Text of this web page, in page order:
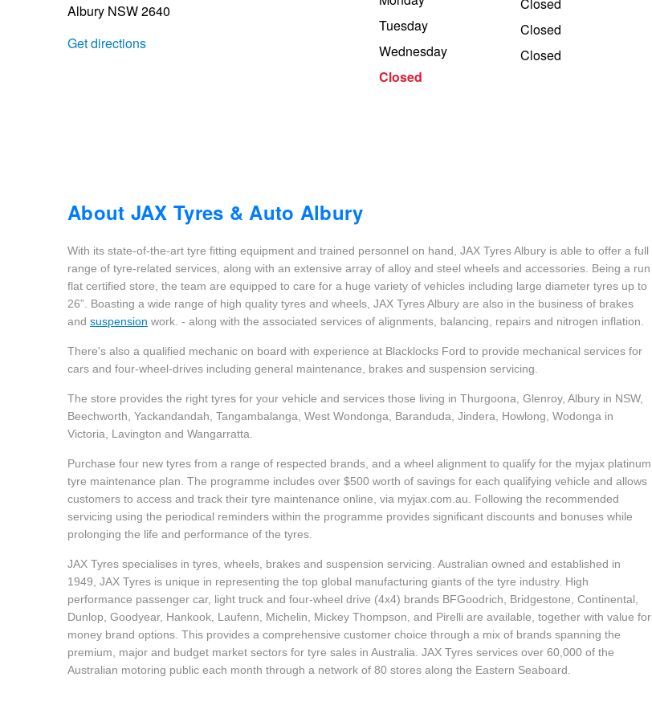
Albury NSW 2640
Get directions
Tuesday
Wednesday
Closed
Closed
Closed
Closed
About JAX Tyres & Auto Albury
With its state-of-the-art tyre fitting equipment and trained personnel on hand, JAX Tyres Albury is able to offer a full
range of tyre-related services, along with an extensive array of alloy and steel wheels and accessories. Being a run
flat certified store, the team are equipped to care for a huge variety of vehicles including large diameter tyres up to
26”. Boasting a wide range of high quality tyres and wheels, JAX Tyres Albury are also in the business of brakes
and suspension work. - along with the associated services of alignments, balancing, repairs and nitrogen inflation.
There's also a qualified mechanic on board with experience at Blacklocks Ford to provide mechanical services for
cars and four-wheel-drives including general maintenance, brakes and suspension servicing.
The store provides the right tyres for your vehicle and services those living in Thurgoona, Glenroy, Albury in NSW,
Beechworth, Yackandandah, Tangambalanga, West Wondonga, Baranduda, Jindera, Howlong, Wodonga in
Victoria, Lavington and Wangarratta.
Purchase four new tyres from a range of respected brands, and a wheel alignment to qualify for the myjax platinum
tyre maintenance plan. The programme includes over $500 worth of savings for each qualifying vehicle and allows
customers to access and track their tyre maintenance online, via myjax.com.au. Following the recommended
servicing using the periodical reminders within the programme provides significant discounts and bonuses while
prolonging the life and performance of the tyres.
JAX Tyres specialises in tyres, wheels, brakes and suspension servicing. Australian owned and established in
1949, JAX Tyres is unique in representing the top global manufacturing giants of the tyre industry. High
performance passenger car, light truck and four-wheel drive (4x4) brands BFGoodrich, Bridgestone, Continental,
Dunlop, Goodyear, Hankook, Laufenn, Michelin, Mickey Thompson, and Pirelli are available, together with value for
money brand options. This provides a comprehensive customer choice through a mix of brands spanning the
premium, major and budget market sectors for tyre sales in Australia. JAX Tyres services over 60,000 of the
Australian motoring public each month through a network of 80 stores along the Eastern Seaboard.
Trailer & Caravan Tyres
Suspension
Services & Repairs Advice
Tyre Examination & Repair
Dunlop - Buy 4 and get 20% OFF
Goodyear – $100 Cashback
Hankook - $150 Cashback
Goodyear – $100 Cashback
Hankook - Buy 4 and get the 4th tyre FREE
Falken – $300 Cashback
Laufenn - Buy 4 and get the 4th tyre FREE
4X4 Wheel & Tyre Packages
JAX Veteran Card Holder & APOD Special Offer